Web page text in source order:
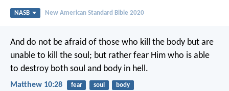
NASB New American Standard Bible 2020
And do not be afraid of those who kill the body but are
unable to kill the soul; but rather fear Him who is able
to destroy both soul and body in hell.
Matthew 10:28 fear soul body